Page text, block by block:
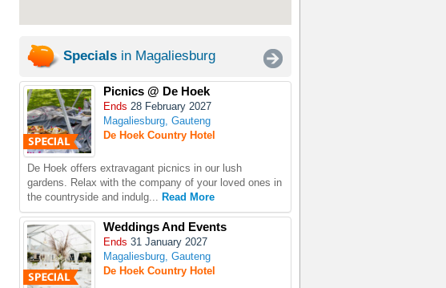
Specials in Magaliesburg
Picnics @ De Hoek
Ends 28 February 2027
Magaliesburg, Gauteng
De Hoek Country Hotel
De Hoek offers extravagant picnics in our lush
gardens. Relax with the company of your loved ones in
the countryside and indulg... Read More
Weddings And Events
Ends 31 January 2027
Magaliesburg, Gauteng
De Hoek Country Hotel